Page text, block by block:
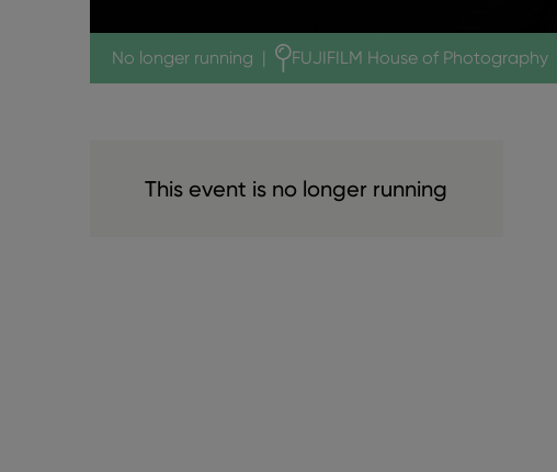
No longer running | FUJIFILM House of Photography
This event is no longer running